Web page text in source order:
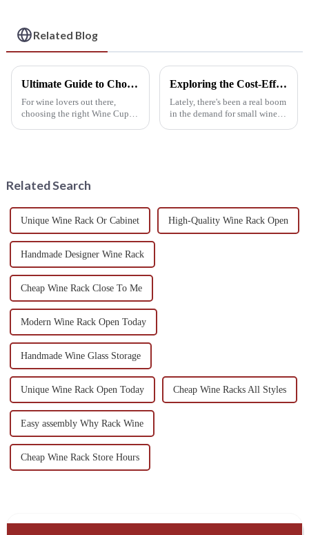
Related Blog
Ultimate Guide to Choosing the Perfect Wine Cup Rack: Enhance Your Collection with Key Industry Insights
For wine lovers out there,
choosing the right Wine Cup
Exploring the Cost-Effective Repairs and After-Sales Services of the Best Small Wine Rack
Lately, there's been a real boom
in the demand for small wine
Related Search
Unique Wine Rack Or Cabinet High-Quality Wine Rack Open
Handmade Designer Wine Rack
Cheap Wine Rack Close To Me
Modern Wine Rack Open Today
Handmade Wine Glass Storage
Unique Wine Rack Open Today Cheap Wine Racks All Styles
Easy assembly Why Rack Wine
Cheap Wine Rack Store Hours